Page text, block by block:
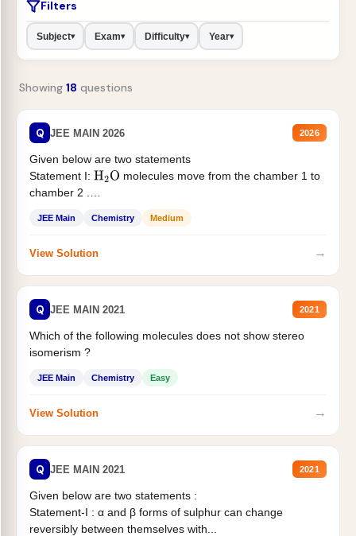
Filters
Subject▾ Exam▾ Difficulty▾ Year▾
Showing 18 questions
Q JEE MAIN 2026 2026
Given below are two statements
Statement I: H2O molecules move from the chamber 1 to
chamber 2 .
JEE Main Chemistry Medium
View Solution →
Q JEE MAIN 2021 2021
Which of the following molecules does not show stereo
isomerism ?
JEE Main Chemistry Easy
View Solution →
Q JEE MAIN 2021 2021
Given below are two statements :
Statement-I : α and β forms of sulphur can change
reversibly between themselves with...